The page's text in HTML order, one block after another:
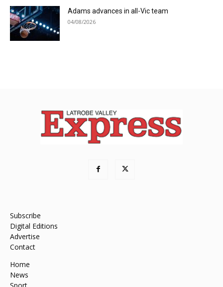
Adams advances in all-Vic team
04/08/2026
Subscribe
Digital Editions
Advertise
Contact
Home
News